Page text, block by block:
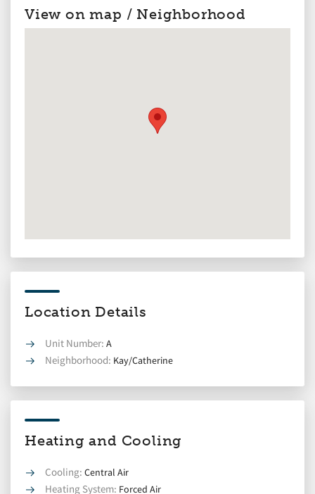
View on map / Neighborhood
Location Details
Unit Number: A
Neighborhood: Kay/Catherine
Heating and Cooling
Cooling: Central Air
Heating System: Forced Air